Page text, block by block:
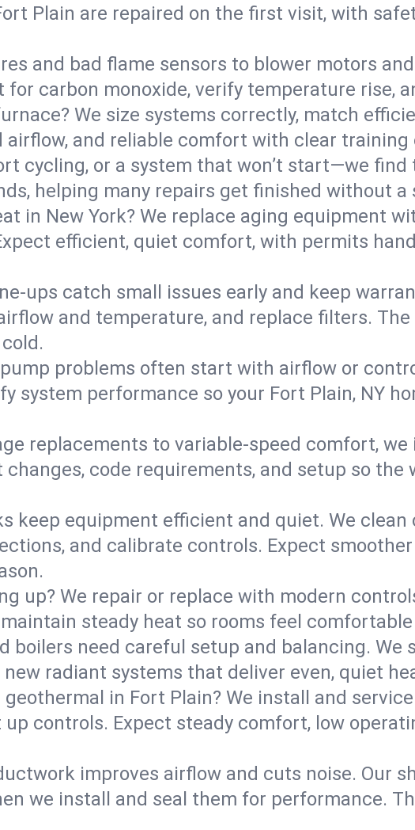
Plain are repaired on the first visit, with
and bad flame sensors to blower motors
carbon monoxide, verify temperature rise,
We size systems correctly, match
airflow, and reliable comfort with clear
cycling, or a system that won’t start—we
helping many repairs get finished without a
in New York? We replace aging equipment
efficient, quiet comfort, with permits
ups catch small issues early and keep
and temperature, and replace filters.
problems often start with airflow or
system performance so your Fort Plain, NY
replacements to variable-speed comfort,
code requirements, and setup so the
keep equipment efficient and quiet. We
and calibrate controls. Expect
up? We repair or replace with modern
steady heat so rooms feel
boilers need careful setup and balancing. We
radiant systems that deliver even, quiet
geothermal in Fort Plain? We install and
controls. Expect steady comfort, low
improves airflow and cuts noise. Our
we install and seal them for performance.